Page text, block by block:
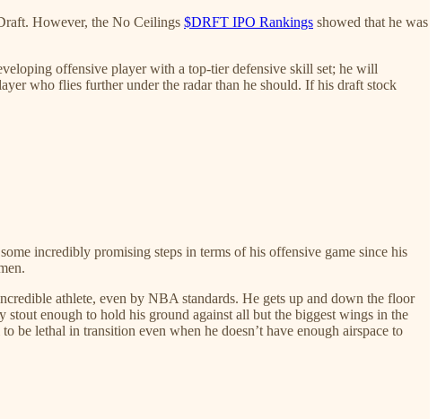
However, the No Ceilings $DRFT IPO Rankings showed that he was
offensive player with a top-tier defensive skill set; he will
who flies further under the radar than he should. If his draft stock
incredibly promising steps in terms of his offensive game since his
athlete, even by NBA standards. He gets up and down the floor
stout enough to hold his ground against all but the biggest wings in the
lethal in transition even when he doesn’t have enough airspace to